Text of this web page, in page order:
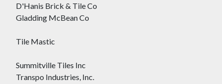
D'Hanis Brick & Tile Co
Gladding McBean Co
Tile Mastic
Summitville Tiles Inc
Transpo Industries, Inc.